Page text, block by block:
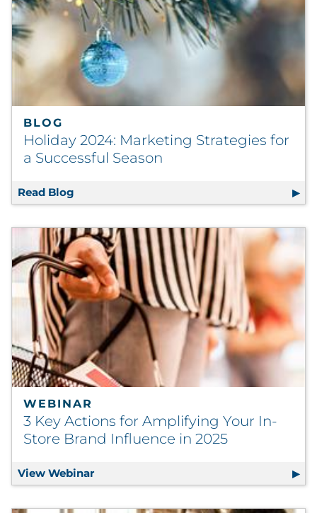
BLOG
Holiday 2024: Marketing Strategies for
a Successful Season
Read Blog Holiday 2024: Marketing Strategies for a
WEBINAR
3 Key Actions for Amplifying Your In-
Store Brand Influence in 2025
View Webinar 3 Key Actions for Amplifying Your In-